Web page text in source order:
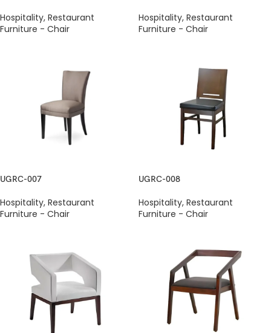
Hospitality, Restaurant
Furniture - Chair
Hospitality, Restaurant
Furniture - Chair
UGRC-007
Hospitality, Restaurant
Furniture - Chair
UGRC-008
Hospitality, Restaurant
Furniture - Chair